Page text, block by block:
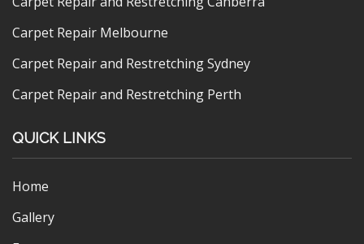
Carpet Repair Melbourne
Carpet Repair and Restretching Sydney
Carpet Repair and Restretching Perth
QUICK LINKS
Home
Gallery